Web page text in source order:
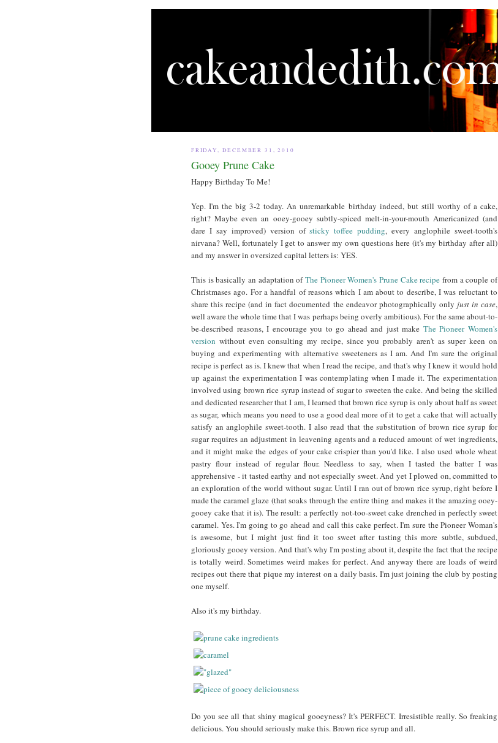
FRIDAY, DECEMBER 31, 2010
Gooey Prune Cake
Happy Birthday To Me!
Yep. I'm the big 3-2 today. An unremarkable birthday indeed, but still worthy of a cake,
right? Maybe even an ooey-gooey subtly-spiced melt-in-your-mouth Americanized (and
dare I say improved) version ofsticky toffee pudding, every anglophile sweet-tooth's
nirvana? Well, fortunately I get to answer my own questions here (it's my birthday after all)
and my answer in oversized capital letters is: YES.
This is basically an adaptation ofThe Pioneer Women's Prune Cake recipe from a couple of
Christmases ago. For a handful of reasons which I am about to describe, I was reluctant to
share this recipe (and in fact documented the endeavor photographically only just in case,
well aware the whole time that I was perhaps being overly ambitious). For the same about-to-
be-described reasons, I encourage you to go ahead and just make The Pioneer Women's
version without even consulting my recipe, since you probably aren't as super keen on
buying and experimenting with alternative sweeteners as I am. And I'm sure the original
recipe is perfect as is. I knew that when I read the recipe, and that's why I knew it would hold
up against the experimentation I was contemplating when I made it. The experimentation
involved using brown rice syrup instead of sugar to sweeten the cake. And being the skilled
and dedicated researcher that I am, I learned that brown rice syrup is only about half as sweet
as sugar, which means you need to use a good deal more of it to get a cake that will actually
satisfy an anglophile sweet-tooth. I also read that the substitution of brown rice syrup for
sugar requires an adjustment in leavening agents and a reduced amount of wet ingredients,
and it might make the edges of your cake crispier than you'd like. I also used whole wheat
pastry flour instead of regular flour. Needless to say, when I tasted the batter I was
apprehensive - it tasted earthy and not especially sweet. And yet I plowed on, committed to
an exploration of the world without sugar. Until I ran out of brown rice syrup, right before I
made the caramel glaze (that soaks through the entire thing and makes it the amazing ooey-
gooey cake that it is). The result: a perfectly not-too-sweet cake drenched in perfectly sweet
caramel. Yes. I'm going to go ahead and call this cake perfect. I'm sure the Pioneer Woman's
is awesome, but I might just find it too sweet after tasting this more subtle, subdued,
gloriously gooey version. And that's why I'm posting about it, despite the fact that the recipe
is totally weird. Sometimes weird makes for perfect. And anyway there are loads of weird
recipes out there that pique my interest on a daily basis. I'm just joining the club by posting
one myself.
Also it's my birthday.
Do you see all that shiny magical gooeyness? It's PERFECT. Irresistible really. So freaking
delicious. You should seriously make this. Brown rice syrup and all.